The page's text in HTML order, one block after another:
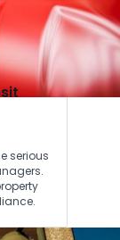
serious